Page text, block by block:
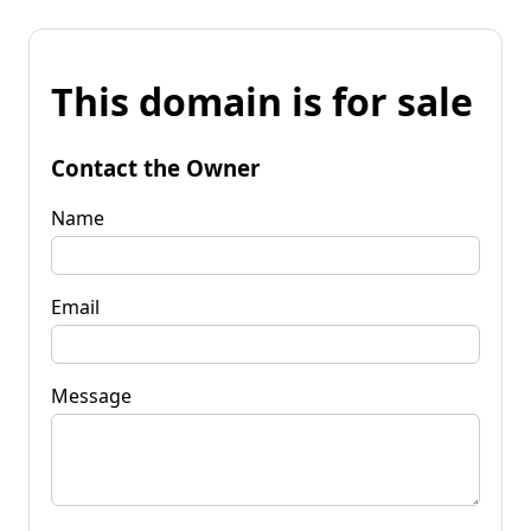
This domain is for sale
Contact the Owner
Name
Email
Message